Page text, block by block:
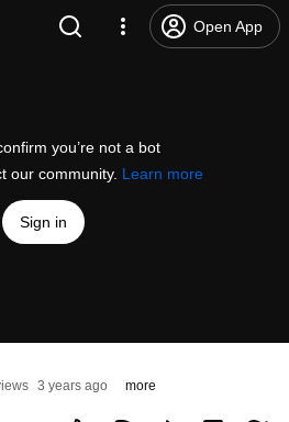
Open App
you’re not a bot
our community. Learn more
Sign in
3 years ago more